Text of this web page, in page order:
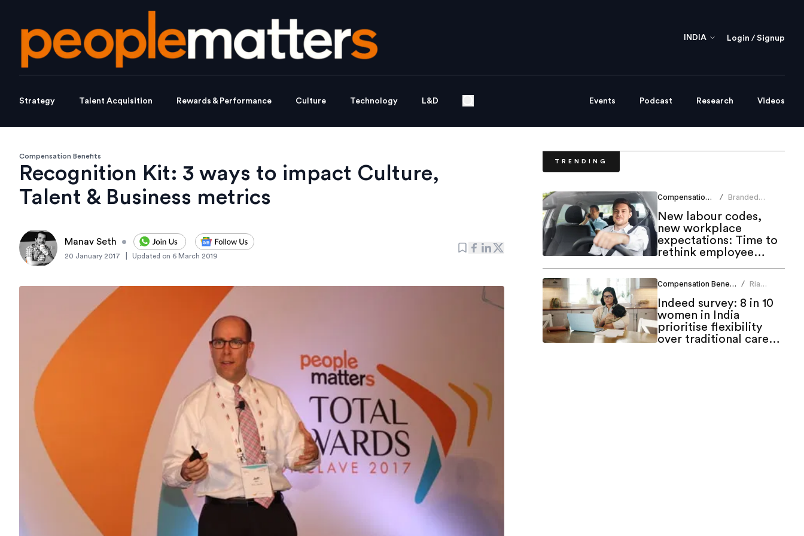
INDIA Login / Signup
Strategy Talent Acquisition Rewards & Performance Culture Technology L&D Events Podcast Research Videos
Compensation Benefits
Recognition Kit: 3 ways to impact Culture,
Talent & Business metrics
Manav Seth •
20 January 2017 Updated on 6 March 2019
TRENDING
Compensation Benefits / Branded
New labour codes,
new workplace
expectations: Time to
rethink employee
Compensation Benefits / Ria
Indeed survey: 8 in 10
women in India
prioritise flexibility
over traditional career